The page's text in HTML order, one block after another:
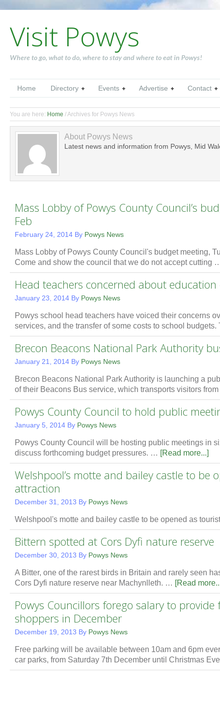
Visit Powys
Where to go, what to do, where to stay and where to eat in Powys!
Home Directory Events Advertise Contact
You are here: Home /Archives for Powys News
About Powys News
Latest news and information from Powys, Mid
Mass Lobby of Powys County Council’s
Feb
February 24, 2014 By Powys News
Mass Lobby of Powys County Council's budget meeting,
Come and show the council that we do not accept cutting
Head teachers concerned about education
January 23, 2014 By Powys News
Powys school head teachers have voiced their concerns
services, and the transfer of some costs to school
Brecon Beacons National Park Authority
January 21, 2014 By Powys News
Brecon Beacons National Park Authority is launching a
of their Beacons Bus service, which transports visitors
Powys County Council to hold public
January 5, 2014 By Powys News
Powys County Council will be hosting public meetings in
discuss forthcoming budget pressures. … [Read more...]
Welshpool’s motte and bailey castle to be
attraction
December 31, 2013 By Powys News
Welshpool's motte and bailey castle to be opened as
Bittern spotted at Cors Dyfi nature reserve
December 30, 2013 By Powys News
A Bitter, one of the rarest birds in Britain and rarely seen
Cors Dyfi nature reserve near Machynlleth. … [Read
Powys Councillors forego salary to
shoppers in December
December 19, 2013 By Powys News
Free parking will be available between 10am and 6pm
car parks, from Saturday 7th December until Christmas